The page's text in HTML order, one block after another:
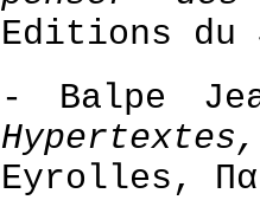
Editions du
- Balpe
Eyrolles,